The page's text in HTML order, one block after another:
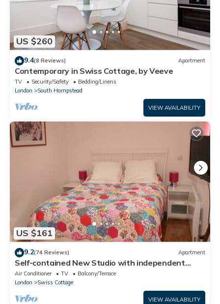
US $260
9.4(8 Reviews) Apartment
Contemporary in Swiss Cottage, by Veeve
TV Security/Safety
Bedding/Linens
London
South Hampstead
VIEW AVAILABILITY
US $161
9.2(74 Reviews) Apartment
Self-contained New Studio with independent
entrance in an up-market quiet area.
Air Conditioner TV
Balcony/Terrace
London
Swiss Cottage
VIEW AVAILABILITY